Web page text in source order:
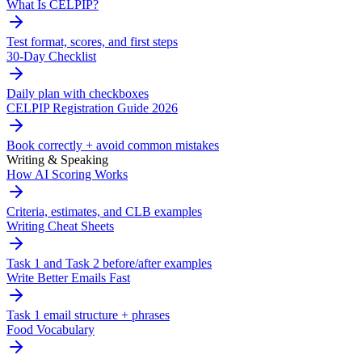
What Is CELPIP?
Test format, scores, and first steps
30-Day Checklist
Daily plan with checkboxes
CELPIP Registration Guide 2026
Book correctly + avoid common mistakes
Writing & Speaking
How AI Scoring Works
Criteria, estimates, and CLB examples
Writing Cheat Sheets
Task 1 and Task 2 before/after examples
Write Better Emails Fast
Task 1 email structure + phrases
Food Vocabulary